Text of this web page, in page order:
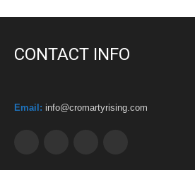
CONTACT INFO
Email: info@cromartyrising.com